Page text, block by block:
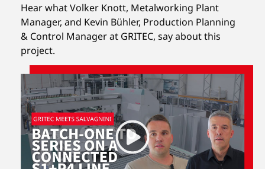
Hear what Volker Knott, Metalworking Plant
Manager, and Kevin Bühler, Production Planning
& Control Manager at GRITEC, say about this
project.